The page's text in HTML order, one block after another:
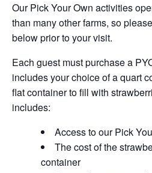
Our Pick Your Own activities
than many other farms, so
below prior to your visit.
Each guest must purchase a
includes your choice of a quart
flat container to fill with
includes:
Access to our Pick
The cost of the
container